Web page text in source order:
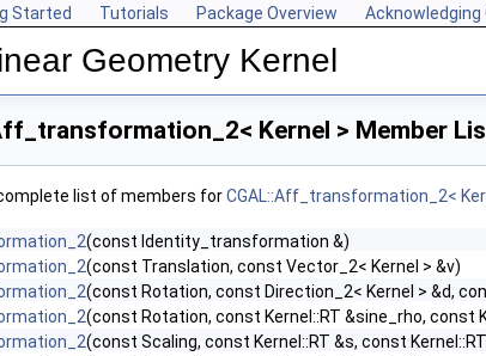
Started Tutorials Package Overview Acknowledging
Geometry Kernel
Kernel > Member
list of members forCGAL::Aff_transformation_2<
(const Identity_transformation &)
(const Translation, const Vector_2< Kernel > &v)
(const Rotation, const Direction_2< Kernel > &d,
(const Rotation, const Kernel::RT &sine_rho, const
(const Scaling, const Kernel::RT &s, const